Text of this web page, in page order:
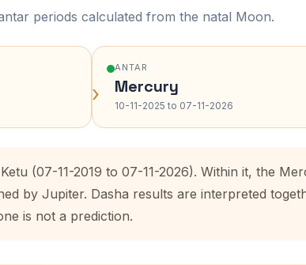
periods calculated from the natal Moon.
›
ANTAR
Mercury
10-11-2025 to 07-11-2026
(07-11-2019 to 07-11-2026). Within it, the
by Jupiter. Dasha results are interpreted
is not a prediction.